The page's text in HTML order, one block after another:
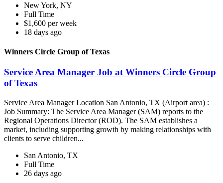
New York, NY
Full Time
$1,600 per week
18 days ago
Winners Circle Group of Texas
Service Area Manager Job at Winners Circle Group
of Texas
Service Area Manager Location San Antonio, TX (Airport area) :
Job Summary: The Service Area Manager (SAM) reports to the
Regional Operations Director (ROD). The SAM establishes a
market, including supporting growth by making relationships with
clients to serve children...
San Antonio, TX
Full Time
26 days ago